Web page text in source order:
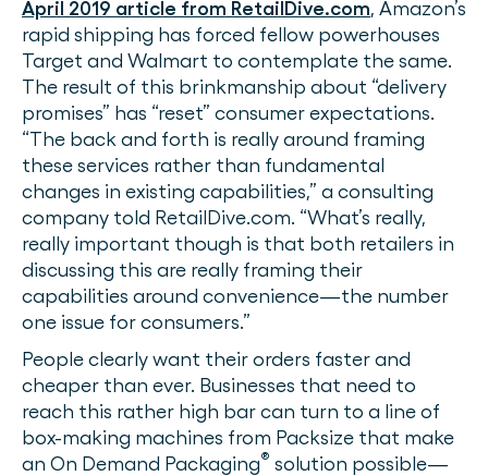
April 2019 article from RetailDive.com, Amazon’s
rapid shipping has forced fellow powerhouses
Target and Walmart to contemplate the same.
The result of this brinkmanship about “delivery
promises” has “reset” consumer expectations.
“The back and forth is really around framing
these services rather than fundamental
changes in existing capabilities,” a consulting
company told RetailDive.com. “What’s really,
really important though is that both retailers in
discussing this are really framing their
capabilities around convenience—the number
one issue for consumers.”
People clearly want their orders faster and
cheaper than ever. Businesses that need to
reach this rather high bar can turn to a line of
box-making machines from Packsize that make
an On Demand Packaging® solution possible—